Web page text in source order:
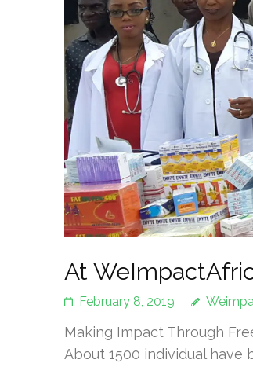
At
February 8, 2019
Making Impact Through
About 1500 individual have